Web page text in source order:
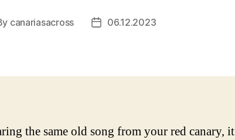
canariasacross
Post06.12.2023
the same old song from your red canary, it